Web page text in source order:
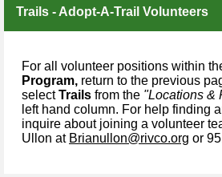
Trails - Adopt-A-Trail Volunteers
For all volunteer positions within
Program, return to the previous
selectTrails from the "Locations &
left hand column. For help finding
inquire about joining a volunteer
Ullon at Brianullon@rivco.org or